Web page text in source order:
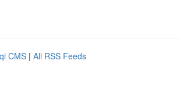
CMS | All RSS Feeds